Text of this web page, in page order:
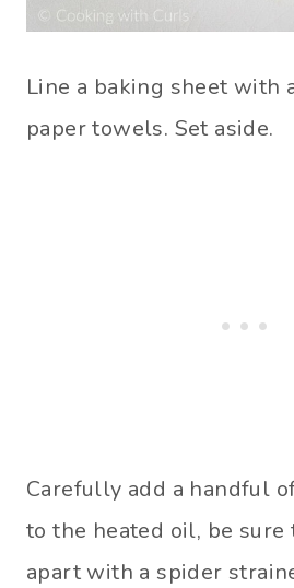
Line a baking sheet with
paper towels. Set aside.
Carefully add a handful
to the heated oil, be sure
apart with a spider